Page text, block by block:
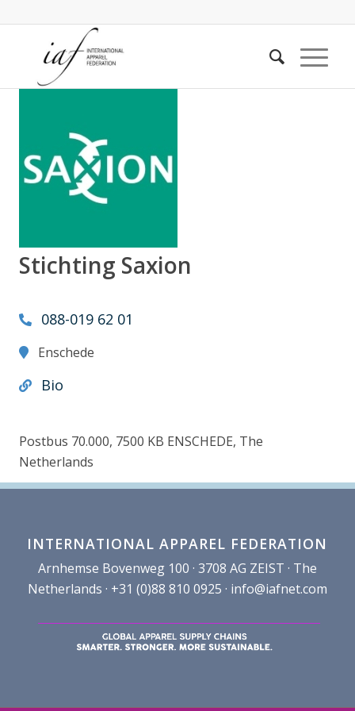
Stichting Saxion
088-019 62 01
Enschede
Bio
Postbus 70.000, 7500 KB ENSCHEDE, The
Netherlands
INTERNATIONAL APPAREL FEDERATION
Arnhemse Bovenweg 100 · 3708 AG ZEIST · The
Netherlands · +31 (0)88 810 0925 · info@iafnet.com